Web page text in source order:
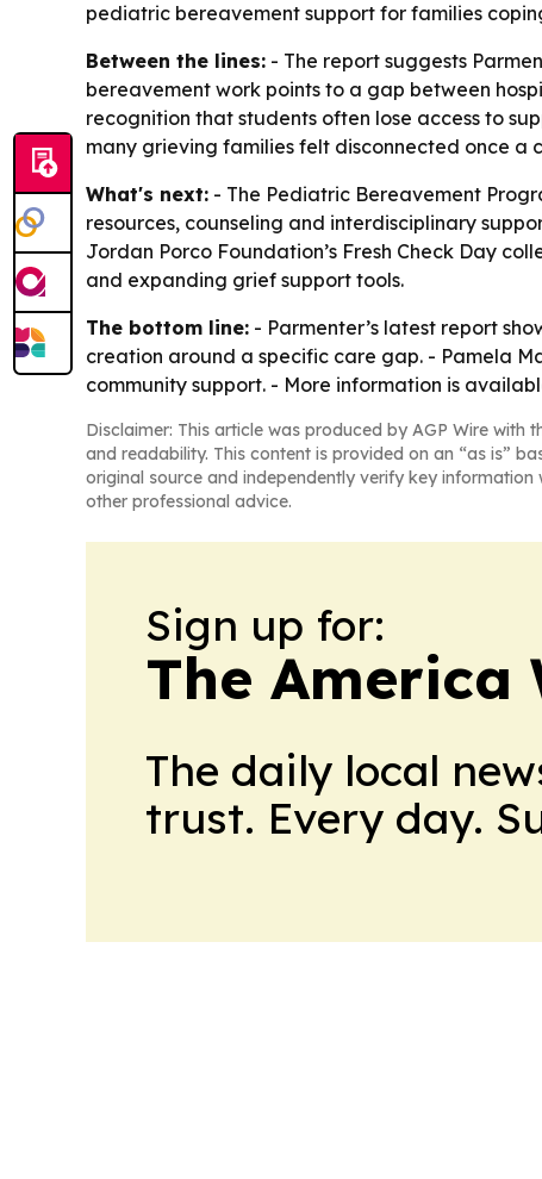
pediatric bereavement support for families
Between the lines: - The report suggests
bereavement work points to a gap between
recognition that students often lose access to
many grieving families felt disconnected once a
What's next: - The Pediatric Bereavement
resources, counseling and interdisciplinary
Jordan Porco Foundation’s Fresh Check Day
and expanding grief support tools.
The bottom line: - Parmenter’s latest report
creation around a specific care gap. - Pamela
community support. - More information is
Disclaimer: This article was produced by AGP Wire with
and readability. This content is provided on an “as is”
original source and independently verify key
other professional advice.
Sign up for:
The America
The daily local
trust. Every day.